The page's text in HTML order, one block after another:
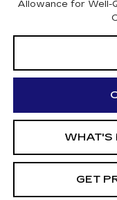
Allowance for Well-
WHAT'S
GET